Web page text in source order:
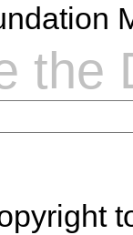
the